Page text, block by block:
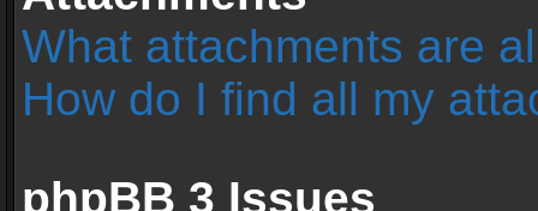
What attachments are
How do I find all my
phpBB 3 Issues